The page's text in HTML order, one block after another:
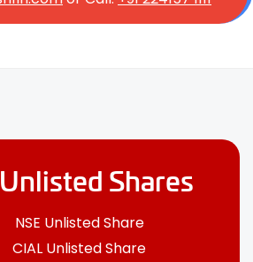
Shares
NSE Unlisted Share
CIAL Unlisted Share